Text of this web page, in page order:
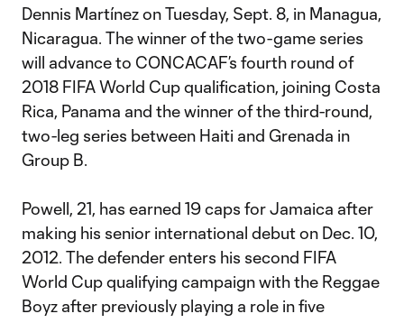
Dennis Martínez on Tuesday, Sept. 8, in Managua,
Nicaragua. The winner of the two-game series
will advance to CONCACAF’s fourth round of
2018 FIFA World Cup qualification, joining Costa
Rica, Panama and the winner of the third-round,
two-leg series between Haiti and Grenada in
Group B.
Powell, 21, has earned 19 caps for Jamaica after
making his senior international debut on Dec. 10,
2012. The defender enters his second FIFA
World Cup qualifying campaign with the Reggae
Boyz after previously playing a role in five